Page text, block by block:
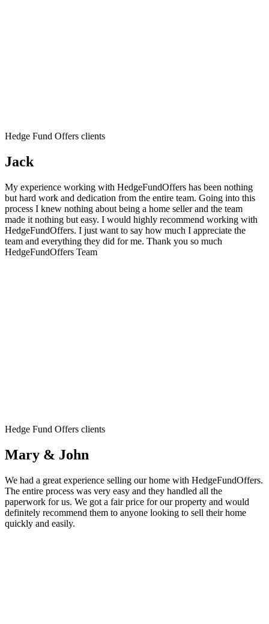
Hedge Fund Offers clients
Jack
My experience working with HedgeFundOffers has been nothing
but hard work and dedication from the entire team. Going into this
process I knew nothing about being a home seller and the team
made it nothing but easy. I would highly recommend working with
HedgeFundOffers. I just want to say how much I appreciate the
team and everything they did for me. Thank you so much
HedgeFundOffers Team
Hedge Fund Offers clients
Mary & John
We had a great experience selling our home with HedgeFundOffers.
The entire process was very easy and they handled all the
paperwork for us. We got a fair price for our property and would
definitely recommend them to anyone looking to sell their home
quickly and easily.